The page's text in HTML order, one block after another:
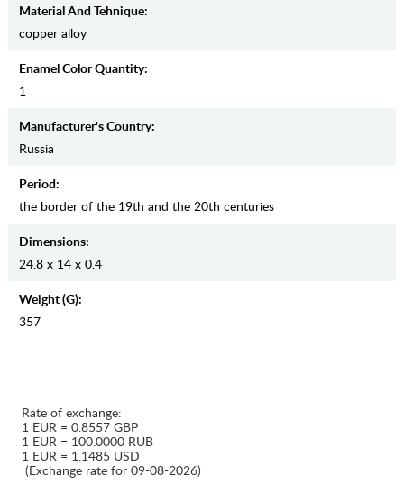
Material And Tehnique:
copper alloy
Enamel Color Quantity:
1
Manufaсturer's Country:
Russia
Period:
the border of the 19th and the 20th centuries
Dimensions:
24.8 x 14 x 0.4
Weight (g):
357
Rate of exchange:
1 EUR = 0.8557 GBP
1 EUR = 100.0000 RUB
1 EUR = 1.1485 USD
(Exchange rate for 09-08-2026)